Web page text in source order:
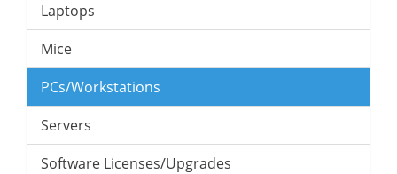
Laptops
Mice
PCs/Workstations
Servers
Software Licenses/Upgrades